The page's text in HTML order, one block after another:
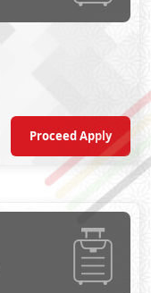
Proceed Apply